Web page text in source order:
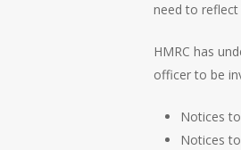
need to reflect
HMRC has
officer to be
Notices
Notices